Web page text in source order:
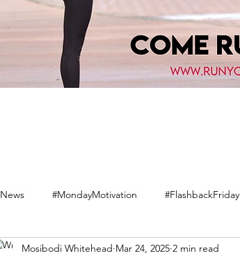
News #MondayMotivation #FlashbackFriday
Mosibodi Whitehead Mar 24, 2025 2 min read